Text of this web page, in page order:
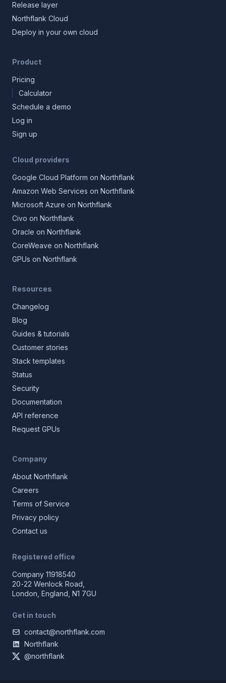
Release layer
Northflank Cloud
Deploy in your own cloud
Product
Pricing
Calculator
Schedule a demo
Log in
Sign up
Cloud providers
Google Cloud Platform on Northflank
Amazon Web Services on Northflank
Microsoft Azure on Northflank
Civo on Northflank
Oracle on Northflank
CoreWeave on Northflank
GPUs on Northflank
Resources
Changelog
Blog
Guides & tutorials
Customer stories
Stack templates
Status
Security
Documentation
API reference
Request GPUs
Company
About Northflank
Careers
Terms of Service
Privacy policy
Contact us
Registered office
Company 11918540
20-22 Wenlock Road,
London, England, N1 7GU
Get in touch
contact@northflank.com
Northflank
@northflank